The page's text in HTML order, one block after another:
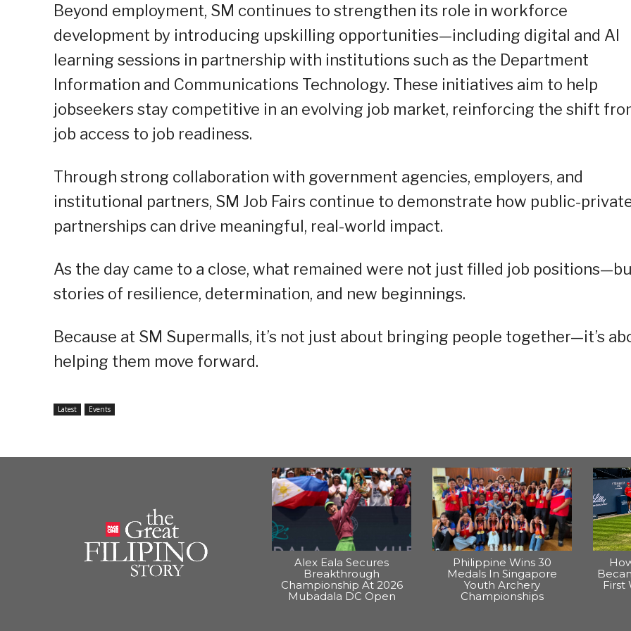
Beyond employment, SM continues to strengthen its role in workforce
development by introducing upskilling opportunities—including digital and AI
learning sessions in partnership with institutions such as the Department
Information and Communications Technology. These initiatives aim to help
jobseekers stay competitive in an evolving job market, reinforcing the shift
job access to job readiness.
Through strong collaboration with government agencies, employers, and
institutional partners, SM Job Fairs continue to demonstrate how public-
partnerships can drive meaningful, real-world impact.
As the day came to a close, what remained were not just filled job
stories of resilience, determination, and new beginnings.
Because at SM Supermalls, it’s not just about bringing people together—it’s
helping them move forward.
Latest Events
Alex Eala Secures
Breakthrough
Championship At 2026
Mubadala DC Open
Philippine Wins 30
Medals In Singapore
Youth Archery
Championships
First